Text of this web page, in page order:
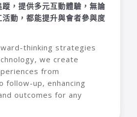
，提供多元互動體驗，無論
動，都能提升與會者參與度
thinking strategies
we create
from
follow-up, enhancing
outcomes for any